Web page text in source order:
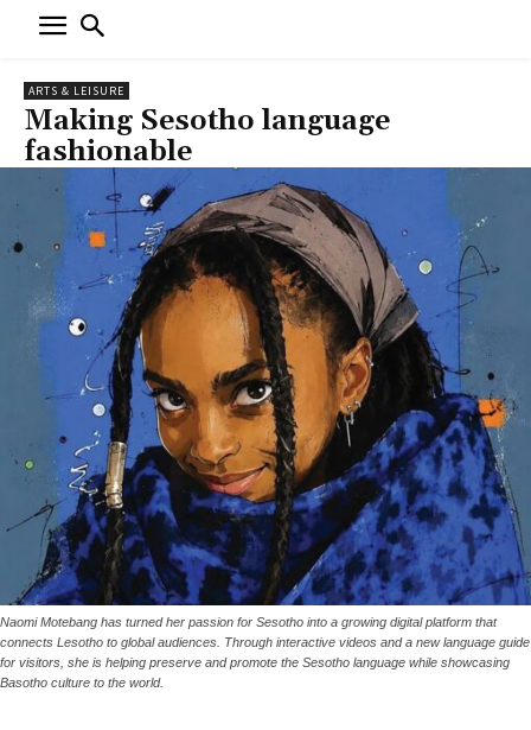
ARTS & LEISURE
Making Sesotho language
fashionable
Naomi Motebang has turned her passion for Sesotho into a growing digital platform that
connects Lesotho to global audiences. Through interactive videos and a new language guide
for visitors, she is helping preserve and promote the Sesotho language while showcasing
Basotho culture to the world.